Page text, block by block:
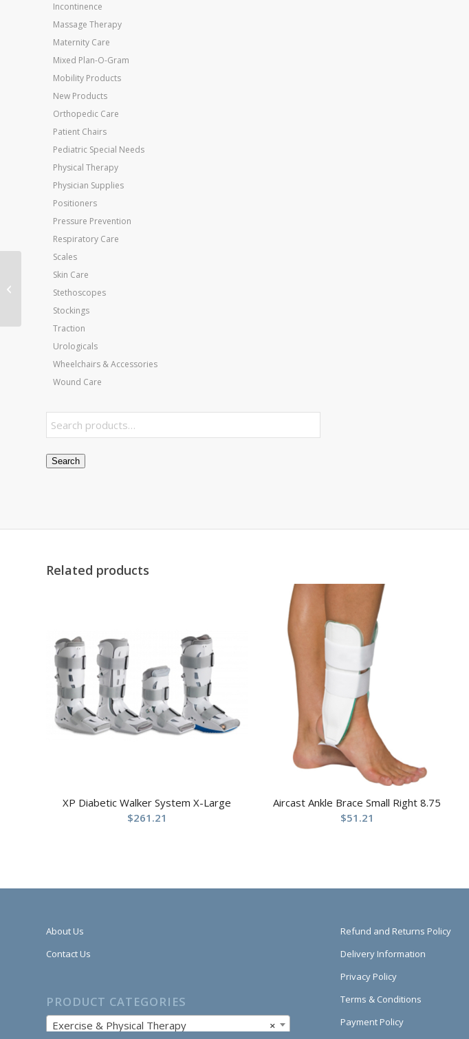
Incontinence
Massage Therapy
Maternity Care
Mixed Plan-O-Gram
Mobility Products
New Products
Orthopedic Care
Patient Chairs
Pediatric Special Needs
Physical Therapy
Physician Supplies
Positioners
Pressure Prevention
Respiratory Care
Scales
Skin Care
Stethoscopes
Stockings
Traction
Urologicals
Wheelchairs & Accessories
Wound Care
Search
Related products
XP Diabetic Walker System X-Large
$261.21
Aircast Ankle Brace Small Right 8.75
$51.21
About Us
Contact Us
PRODUCT CATEGORIES
×
Exercise & Physical Therapy
Refund and Returns Policy
Delivery Information
Privacy Policy
Terms & Conditions
Payment Policy
Kettlebell Vinyl Coated
Weight Black 20lb 10